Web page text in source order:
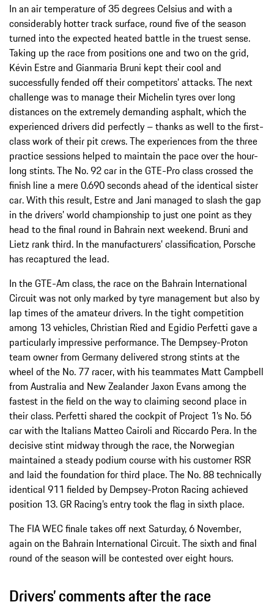
In an air temperature of 35 degrees Celsius and with a
considerably hotter track surface, round five of the season
turned into the expected heated battle in the truest sense.
Taking up the race from positions one and two on the grid,
Kévin Estre and Gianmaria Bruni kept their cool and
successfully fended off their competitors’ attacks. The next
challenge was to manage their Michelin tyres over long
distances on the extremely demanding asphalt, which the
experienced drivers did perfectly – thanks as well to the first-
class work of their pit crews. The experiences from the three
practice sessions helped to maintain the pace over the hour-
long stints. The No. 92 car in the GTE-Pro class crossed the
finish line a mere 0.690 seconds ahead of the identical sister
car. With this result, Estre and Jani managed to slash the gap
in the drivers’ world championship to just one point as they
head to the final round in Bahrain next weekend. Bruni and
Lietz rank third. In the manufacturers’ classification, Porsche
has recaptured the lead.
In the GTE-Am class, the race on the Bahrain International
Circuit was not only marked by tyre management but also by
lap times of the amateur drivers. In the tight competition
among 13 vehicles, Christian Ried and Egidio Perfetti gave a
particularly impressive performance. The Dempsey-Proton
team owner from Germany delivered strong stints at the
wheel of the No. 77 racer, with his teammates Matt Campbell
from Australia and New Zealander Jaxon Evans among the
fastest in the field on the way to claiming second place in
their class. Perfetti shared the cockpit of Project 1’s No. 56
car with the Italians Matteo Cairoli and Riccardo Pera. In the
decisive stint midway through the race, the Norwegian
maintained a steady podium course with his customer RSR
and laid the foundation for third place. The No. 88 technically
identical 911 fielded by Dempsey-Proton Racing achieved
position 13. GR Racing’s entry took the flag in sixth place.
The FIA WEC finale takes off next Saturday, 6 November,
again on the Bahrain International Circuit. The sixth and final
round of the season will be contested over eight hours.
Drivers’ comments after the race